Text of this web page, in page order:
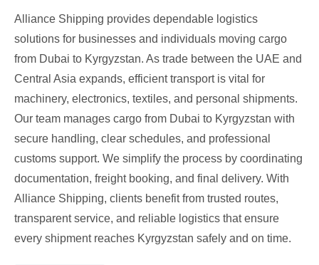
Alliance Shipping provides dependable logistics
solutions for businesses and individuals moving cargo
from Dubai to Kyrgyzstan. As trade between the UAE and
Central Asia expands, efficient transport is vital for
machinery, electronics, textiles, and personal shipments.
Our team manages cargo from Dubai to Kyrgyzstan with
secure handling, clear schedules, and professional
customs support. We simplify the process by coordinating
documentation, freight booking, and final delivery. With
Alliance Shipping, clients benefit from trusted routes,
transparent service, and reliable logistics that ensure
every shipment reaches Kyrgyzstan safely and on time.